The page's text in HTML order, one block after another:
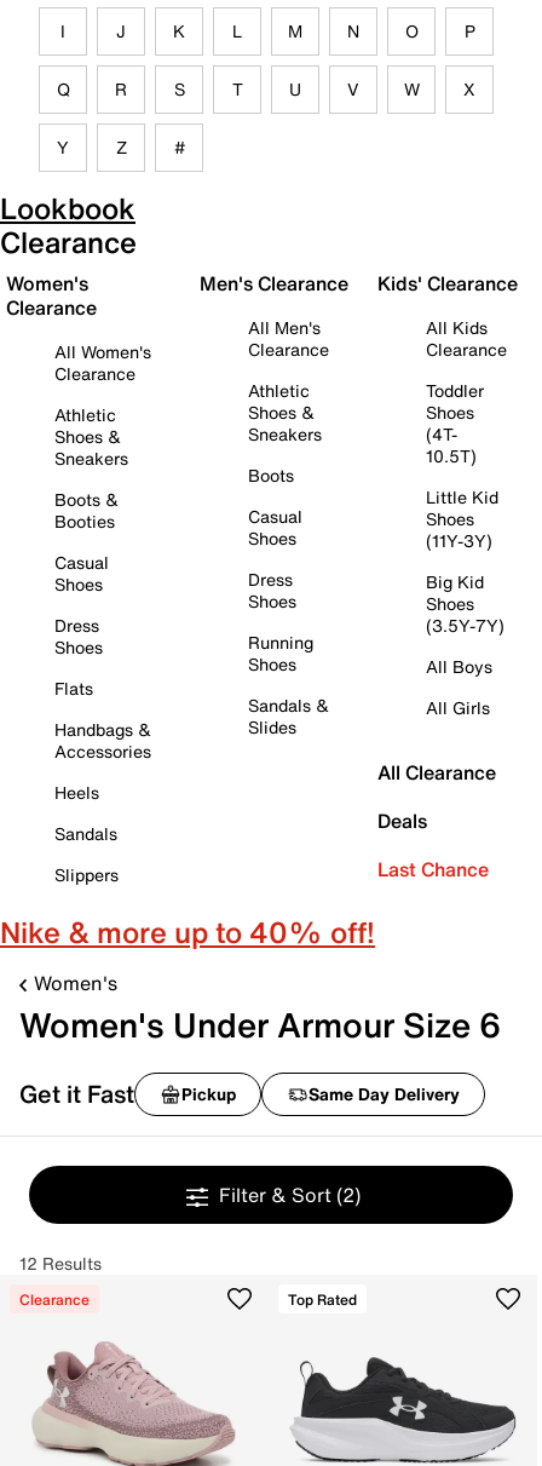
I J K L M N O P
Q R S T U V W X
Y Z #
Lookbook
Clearance
Women's
Clearance
All Women's
Clearance
Athletic
Shoes &
Sneakers
Boots &
Booties
Casual
Shoes
Dress
Shoes
Flats
Handbags &
Accessories
Heels
Sandals
Slippers
Men's Clearance
All Men's
Clearance
Athletic
Shoes &
Sneakers
Boots
Casual
Shoes
Dress
Shoes
Running
Shoes
Sandals &
Slides
Kids' Clearance
All Kids
Clearance
Toddler
Shoes
(4T-
10.5T)
Little Kid
Shoes
(11Y-3Y)
Big Kid
Shoes
(3.5Y-7Y)
All Boys
All Girls
All Clearance
Deals
Last Chance
Nike & more up to 40% off!
Women's
Women's Under Armour Size 6
Get it Fast Pickup Same Day Delivery
Filter & Sort (2)
12 Results
Clearance Top Rated